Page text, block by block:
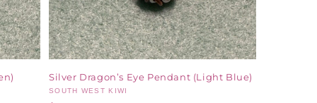
Silver Dragon’s Eye Pendant (Light Blue)
Vendor:
SOUTH WEST KIWI